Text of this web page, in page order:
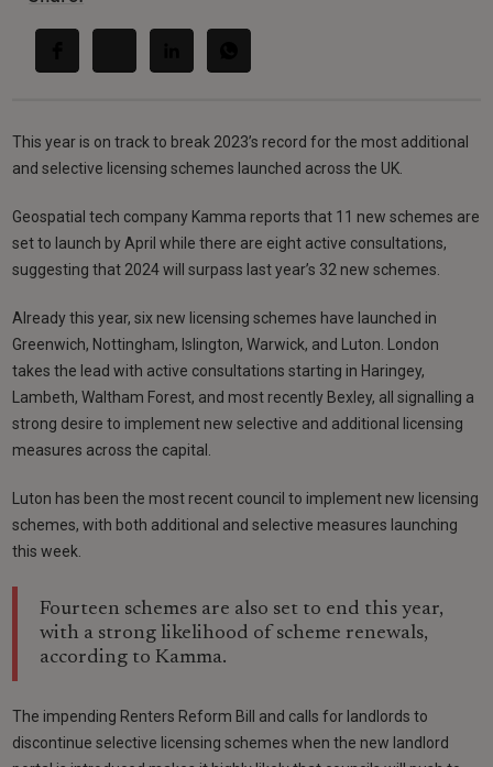
This year is on track to break 2023’s record for the most additional
and selective licensing schemes launched across the UK.
Geospatial tech company Kamma reports that 11 new schemes are
set to launch by April while there are eight active consultations,
suggesting that 2024 will surpass last year’s 32 new schemes.
Already this year, six new licensing schemes have launched in
Greenwich, Nottingham, Islington, Warwick, and Luton. London
takes the lead with active consultations starting in Haringey,
Lambeth, Waltham Forest, and most recently Bexley, all signalling a
strong desire to implement new selective and additional licensing
measures across the capital.
Luton has been the most recent council to implement new licensing
schemes, with both additional and selective measures launching
this week.
Fourteen schemes are also set to end this year,
with a strong likelihood of scheme renewals,
according to Kamma.
The impending Renters Reform Bill and calls for landlords to
discontinue selective licensing schemes when the new landlord